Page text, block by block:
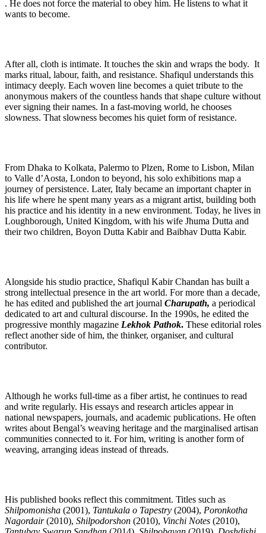
. He does not force the material to obey him. He listens to what it
wants to become.
After all, cloth is intimate. It touches the skin and wraps the body. It
marks ritual, labour, faith, and resistance. Shafiqul understands this
intimacy deeply. Each woven line becomes a quiet tribute to the
anonymous makers of the countless hands that shape culture without
ever signing their names. In a fast-moving world, he chooses
slowness. That slowness becomes his quiet form of resistance.
From Dhaka to Kolkata, Palermo to Plzen, Rome to Lisbon, Milan
to Valle d’Aosta, London to beyond, his solo exhibitions map a
journey of persistence. Later, Italy became an important chapter in
his life where he spent many years as a migrant artist, building both
his practice and his identity in a new environment. Today, he lives in
Loughborough, United Kingdom, with his wife Jhuma Dutta and
their two children, Boyon Dutta Kabir and Baibhav Dutta Kabir.
Alongside his studio practice, Shafiqul Kabir Chandan has built a
strong intellectual presence in the art world. For more than a decade,
he has edited and published the art journal Charupath, a periodical
dedicated to art and cultural discourse. In the 1990s, he edited the
progressive monthly magazine Lekhok Pathok. These editorial roles
reflect another side of him, the thinker, organiser, and cultural
contributor.
Although he works full-time as a fiber artist, he continues to read
and write regularly. His essays and research articles appear in
national newspapers, journals, and academic publications. He often
writes about Bengal’s weaving heritage and the marginalised artisan
communities connected to it. For him, writing is another form of
weaving, arranging ideas instead of threads.
His published books reflect this commitment. Titles such as
Shilpomonisha (2001), Tantukala o Tapestry (2004), Poronkotha
Nagordair(2010), Shilpodorshon (2010), Vinchi Notes (2010),